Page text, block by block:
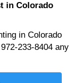
in Colorado
in Colorado
233-8404 any